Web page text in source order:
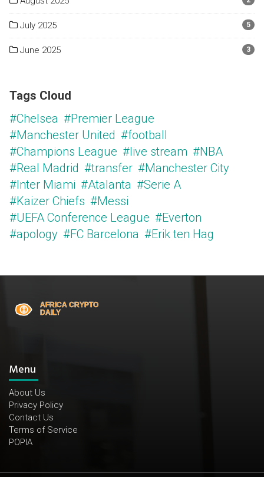
July 2025 5
June 2025 3
Tags Cloud
#Chelsea #Premier League
#Manchester United #football
#Champions League #live stream #NBA
#Real Madrid #transfer #Manchester City
#Inter Miami #Atalanta #Serie A
#Kaizer Chiefs #Messi
#UEFA Conference League #Everton
#apology #FC Barcelona #Erik ten Hag
Menu
About Us
Privacy Policy
Contact Us
Terms of Service
POPIA